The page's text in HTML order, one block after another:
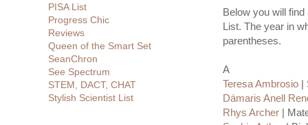
Below you will
List. The year in
parentheses.
A
Teresa Ambrosio
Dámaris Anell
Rhys Archer |
PISA List
Progress Chic
Reviews
Queen of the Smart Set
SeanChron
See Spectrum
STEM, DACT, CHAT
Stylish Scientist List